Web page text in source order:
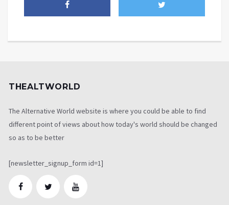
THEALTWORLD
The Alternative World website is where you could be able to find
different point of views about how today's world should be changed
so as to be better
[newsletter_signup_form id=1]